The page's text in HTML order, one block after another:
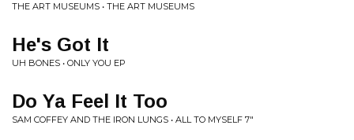
THE ART MUSEUMS • THE ART MUSEUMS
He's Got It
UH BONES • ONLY YOU EP
Do Ya Feel It Too
SAM COFFEY AND THE IRON LUNGS • ALL TO MYSELF 7"